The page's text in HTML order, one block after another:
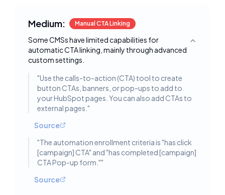
Medium: Manual CTA Linking
Some CMSs have limited capabilities for
automatic CTA linking, mainly through advanced
custom settings.
Toggle
"Use the calls-to-action (CTA) tool to create
button CTAs, banners, or pop-ups to add to
your HubSpot pages. You can also add CTAs to
external pages. "
Source
"The automation enrollment criteria is "has click
[campaign] CTA" and "has completed [campaign]
CTA Pop-up form.""
Source